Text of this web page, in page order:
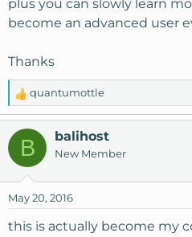
plus you can slowly learn
become an advanced user
Thanks
R
e
a
t
n
s
quantumottle
B balihost
New Member
May 20, 2016
this is actually become my